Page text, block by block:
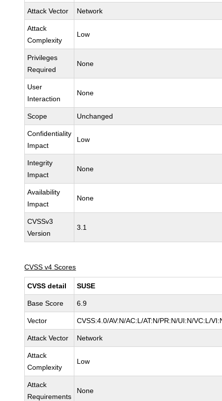
Attack Vector Network
Attack
Complexity
Low
Privileges
Required
None
User
Interaction
None
Scope Unchanged
Confidentiality
Impact
Low
Integrity
Impact
None
Availability
Impact
None
CVSSv3
Version
3.1
CVSS v4 Scores
CVSS detail SUSE
Base Score 6.9
Vector CVSS:4.0/AV:N/AC:L/AT:N/PR:N/UI:N/VC:L/
Attack Vector Network
Attack
Complexity
Low
Attack
Requirements
None